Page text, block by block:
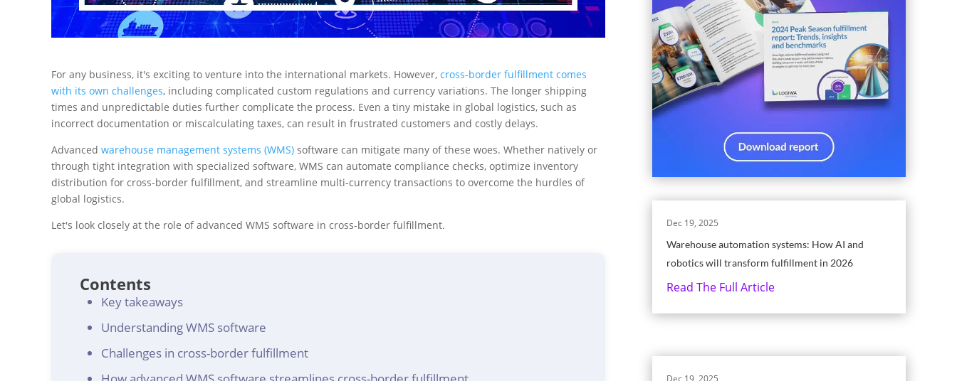
For any business, it's exciting to venture into the international markets. However, cross-border fulfillment comes
with its own challenges, including complicated custom regulations and currency variations. The longer shipping
times and unpredictable duties further complicate the process. Even a tiny mistake in global logistics, such as
incorrect documentation or miscalculating taxes, can result in frustrated customers and costly delays.
Advanced warehouse management systems (WMS) software can mitigate many of these woes. Whether natively or
through tight integration with specialized software, WMS can automate compliance checks, optimize inventory
distribution for cross-border fulfillment, and streamline multi-currency transactions to overcome the hurdles of
global logistics.
Let's look closely at the role of advanced WMS software in cross-border fulfillment.
Contents
Key takeaways
Understanding WMS software
Challenges in cross-border fulfillment
Warehouse automation systems: How AI and
robotics will transform fulfillment in 2026
Dec 19, 2025
Read The Full Article